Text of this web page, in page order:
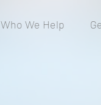
Who We Help